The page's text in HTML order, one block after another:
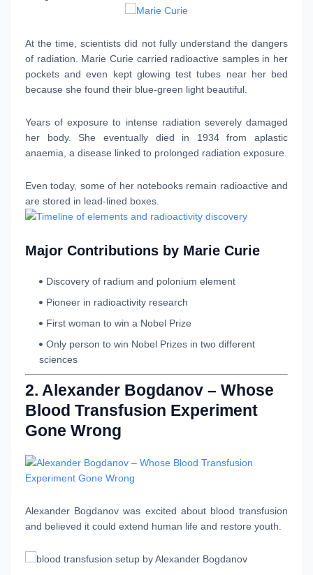
At the time, scientists did not fully understand the dangers
of radiation. Marie Curie carried radioactive samples in her
pockets and even kept glowing test tubes near her bed
because she found their blue-green light beautiful.
Years of exposure to intense radiation severely damaged
her body. She eventually died in 1934 from aplastic
anaemia, a disease linked to prolonged radiation exposure.
Even today, some of her notebooks remain radioactive and
are stored in lead-lined boxes.
Major Contributions by Marie Curie
Discovery of radium and polonium element
Pioneer in radioactivity research
First woman to win a Nobel Prize
Only person to win Nobel Prizes in two different
sciences
2. Alexander Bogdanov – Whose
Blood Transfusion Experiment
Gone Wrong
Alexander Bogdanov was excited about blood transfusion
and believed it could extend human life and restore youth.